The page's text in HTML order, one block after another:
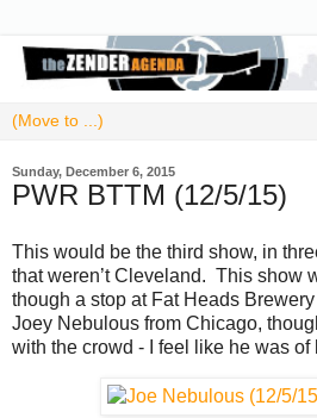
Sunday, December 6, 2015
PWR BTTM (12/5/15)
This would be the third show, in
that weren’t Cleveland. This show
though a stop at Fat Heads
Joey Nebulous from Chicago,
with the crowd - I feel like he was of